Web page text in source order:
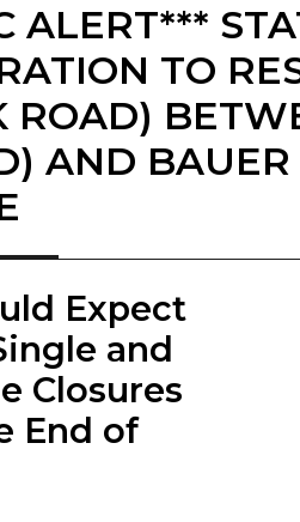
ALERT***
TO
ROAD)
AND BAUER
Expect
and
Closures
End of